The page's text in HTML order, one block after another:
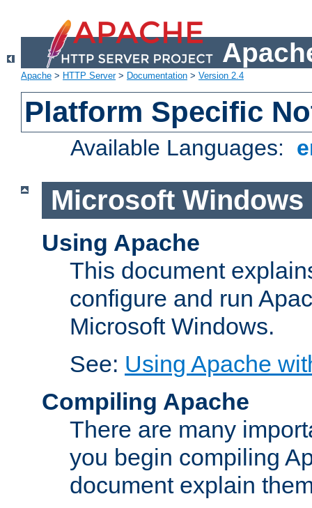
Apache > HTTP Server> Documentation > Version 2.4
Platform Specific
Available Languages:
Microsoft Windows
Using Apache
This document
configure and run
Microsoft Windows.
See: Using Apache
Compiling Apache
There are many
you begin compiling
document explain